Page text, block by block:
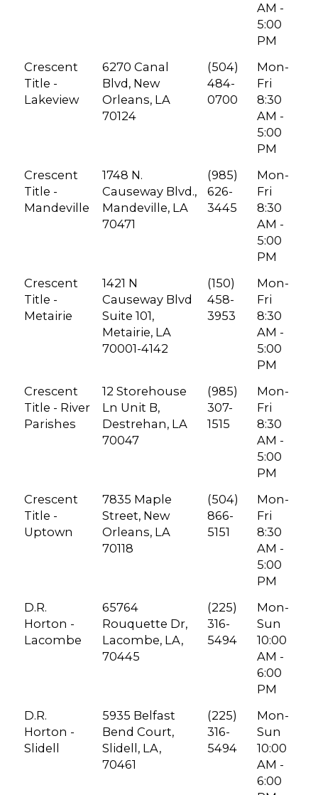
AM -
5:00
PM
Crescent
Title -
Lakeview
6270 Canal
Blvd, New
Orleans, LA
70124
(504)
484-
0700
Mon-
Fri
8:30
AM -
5:00
PM
Crescent
Title -
Mandeville
1748 N.
Causeway Blvd.,
Mandeville, LA
70471
(985)
626-
3445
Mon-
Fri
8:30
AM -
5:00
PM
Crescent
Title -
Metairie
1421 N
Causeway Blvd
Suite 101,
Metairie, LA
70001-4142
(150)
458-
3953
Mon-
Fri
8:30
AM -
5:00
PM
Crescent
Title - River
Parishes
12 Storehouse
Ln Unit B,
Destrehan, LA
70047
(985)
307-
1515
Mon-
Fri
8:30
AM -
5:00
PM
Crescent
Title -
Uptown
7835 Maple
Street, New
Orleans, LA
70118
(504)
866-
5151
Mon-
Fri
8:30
AM -
5:00
PM
D.R.
Horton -
Lacombe
65764
Rouquette Dr,
Lacombe, LA,
70445
(225)
316-
5494
Mon-
Sun
10:00
AM -
6:00
PM
D.R.
Horton -
Slidell
5935 Belfast
Bend Court,
Slidell, LA,
70461
(225)
316-
5494
Mon-
Sun
10:00
AM -
6:00